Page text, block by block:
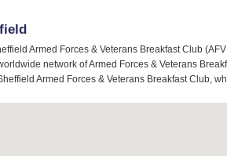
Armed Forces & Veterans Breakfast Club
network of Armed Forces & Veterans
Armed Forces & Veterans Breakfast Club,